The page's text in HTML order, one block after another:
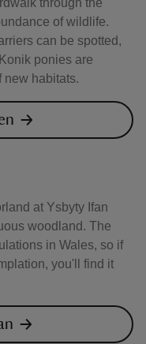
through the
of wildlife.
can be spotted,
ponies are
new habitats.
at Ysbyty Ifan
woodland. The
in Wales, so if
you'll find it